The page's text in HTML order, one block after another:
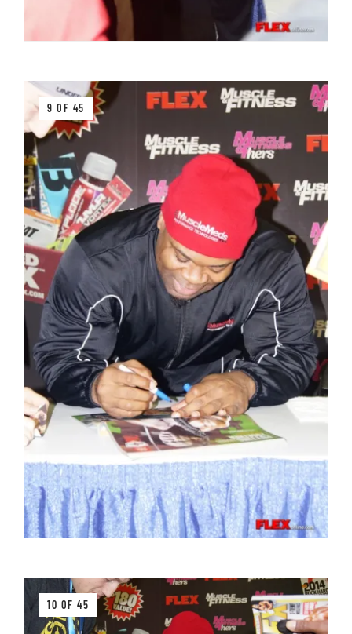
9 OF 45
10 OF 45